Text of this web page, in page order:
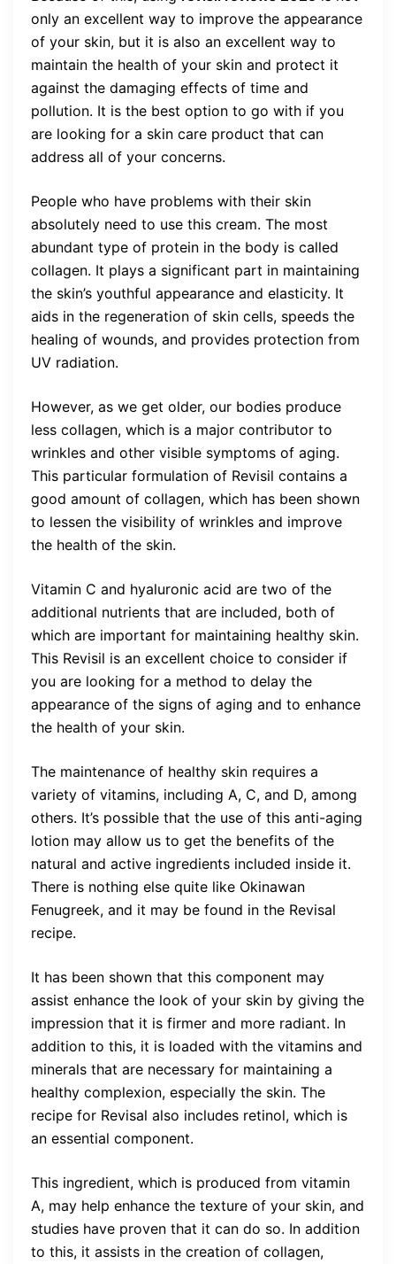
only an excellent way to improve the appearance
of your skin, but it is also an excellent way to
maintain the health of your skin and protect it
against the damaging effects of time and
pollution. It is the best option to go with if you
are looking for a skin care product that can
address all of your concerns.
People who have problems with their skin
absolutely need to use this cream. The most
abundant type of protein in the body is called
collagen. It plays a significant part in maintaining
the skin’s youthful appearance and elasticity. It
aids in the regeneration of skin cells, speeds the
healing of wounds, and provides protection from
UV radiation.
However, as we get older, our bodies produce
less collagen, which is a major contributor to
wrinkles and other visible symptoms of aging.
This particular formulation of Revisil contains a
good amount of collagen, which has been shown
to lessen the visibility of wrinkles and improve
the health of the skin.
Vitamin C and hyaluronic acid are two of the
additional nutrients that are included, both of
which are important for maintaining healthy skin.
This Revisil is an excellent choice to consider if
you are looking for a method to delay the
appearance of the signs of aging and to enhance
the health of your skin.
The maintenance of healthy skin requires a
variety of vitamins, including A, C, and D, among
others. It’s possible that the use of this anti-aging
lotion may allow us to get the benefits of the
natural and active ingredients included inside it.
There is nothing else quite like Okinawan
Fenugreek, and it may be found in the Revisal
recipe.
It has been shown that this component may
assist enhance the look of your skin by giving the
impression that it is firmer and more radiant. In
addition to this, it is loaded with the vitamins and
minerals that are necessary for maintaining a
healthy complexion, especially the skin. The
recipe for Revisal also includes retinol, which is
an essential component.
This ingredient, which is produced from vitamin
A, may help enhance the texture of your skin, and
studies have proven that it can do so. In addition
to this, it assists in the creation of collagen,